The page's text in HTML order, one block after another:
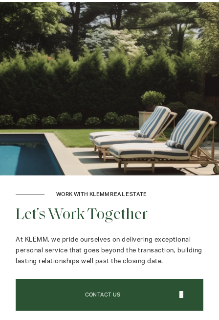
WORK WITH KLEMM REAL ESTATE
Let's Work Together
At KLEMM, we pride ourselves on delivering exceptional
personal service that goes beyond the transaction, building
lasting relationships well past the closing date.
CONTACT US